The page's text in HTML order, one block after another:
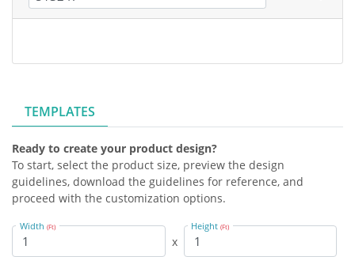
TEMPLATES
Ready to create your product design?
To start, select the product size, preview the design
guidelines, download the guidelines for reference, and
proceed with the customization options.
Width (Ft)
x
Height(Ft)